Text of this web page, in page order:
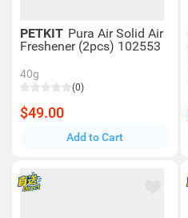
PETKIT Pura Air Solid Air
Freshener (2pcs) 102553
40g
(0)
$49.00
Add to Cart